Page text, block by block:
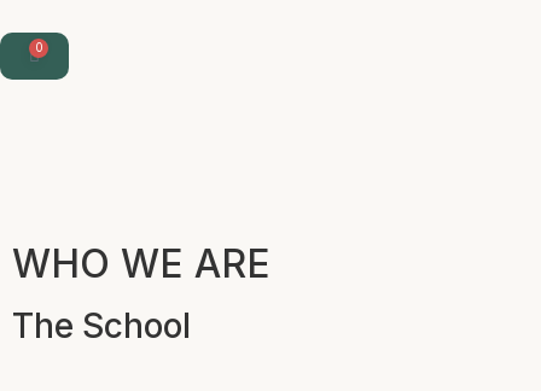
0
WHO WE ARE
The School